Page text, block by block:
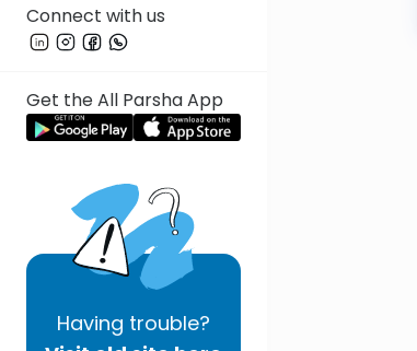
Connect with us
Get the All Parsha App
Having trouble?